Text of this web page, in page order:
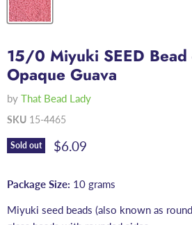
15/0 Miyuki SEED Bead
Opaque Guava
by That Bead Lady
SKU 15-4465
Sold out Current price
$6.09
Package Size: 10 grams
Miyuki seed beads (also known as